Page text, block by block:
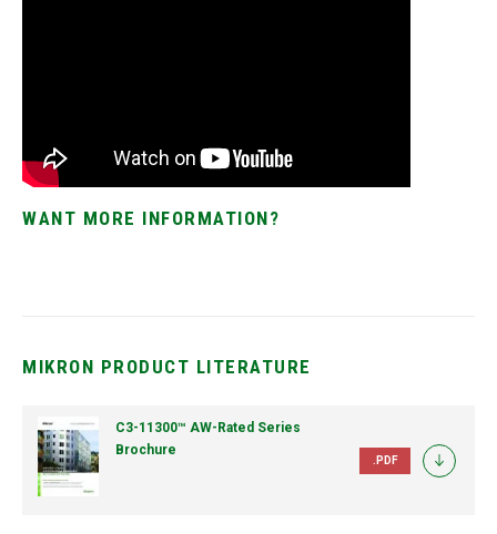
WANT MORE INFORMATION?
MIKRON PRODUCT LITERATURE
C3-11300™ AW-Rated Series
Brochure
.PDF